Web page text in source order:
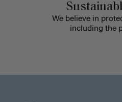
We believe in
including the